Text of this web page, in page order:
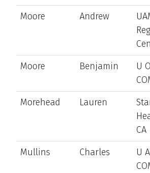
Moore Andrew
Moore Benjamin
U
Morehead Lauren
CA
Mullins Charles
U